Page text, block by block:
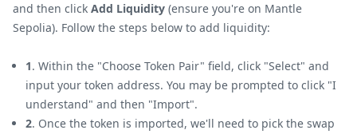
and then click Add Liquidity (ensure you're on Mantle
Sepolia). Follow the steps below to add liquidity:
1. Within the "Choose Token Pair" field, click "Select" and
input your token address. You may be prompted to click "I
understand" and then "Import".
2. Once the token is imported, we'll need to pick the swap